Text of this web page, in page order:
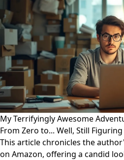
My Terrifyingly Awesome
From Zero to... Well, Still
This article chronicles the
on Amazon, offering a candid